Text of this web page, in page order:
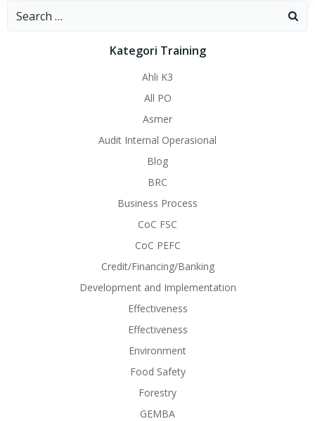
Search
Kategori Training
Ahli K3
All PO
Asmer
Audit Internal Operasional
Blog
BRC
Business Process
CoC FSC
CoC PEFC
Credit/Financing/Banking
Development and Implementation
Effectiveness
Effectiveness
Environment
Food Safety
Forestry
GEMBA